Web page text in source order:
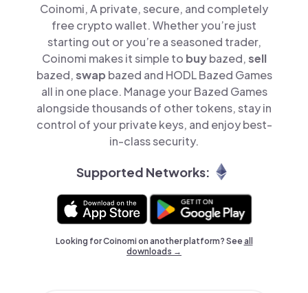
Coinomi, A private, secure, and completely
free crypto wallet. Whether you’re just
starting out or you’re a seasoned trader,
Coinomi makes it simple to buybazed,sell
bazed,swap bazed and HODL Bazed Games
all in one place. Manage your Bazed Games
alongside thousands of other tokens, stay in
control of your private keys, and enjoy best-
in-class security.
Supported Networks:
Looking for Coinomi on another platform? Seeall
downloads →